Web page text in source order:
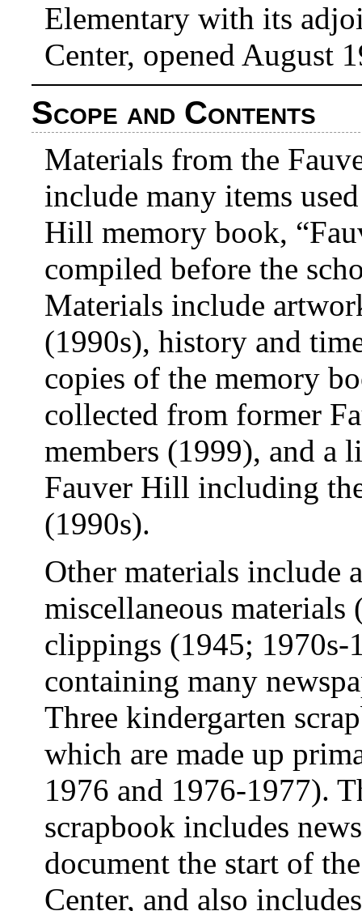
Elementary with its
Center, opened August
Scope and Contents
Materials from the
include many items
Hill memory book,
compiled before the
Materials include
(1990s), history and
copies of the memory
collected from former
members (1999), and a
Fauver Hill including
(1990s).
Other materials include
miscellaneous materials
clippings (1945; 1970s-
containing many
Three kindergarten
which are made up
1976 and 1976-1977).
scrapbook includes
document the start of
Center, and also